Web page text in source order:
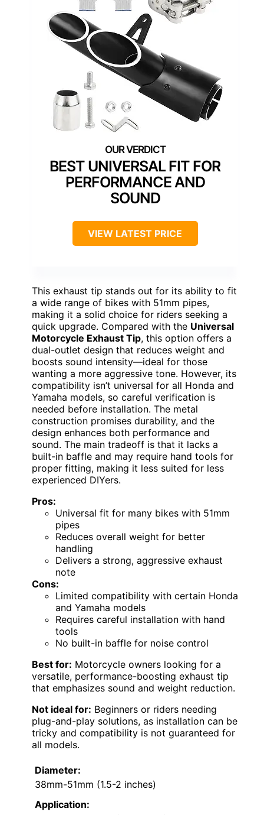
BEST UNIVERSAL FIT FOR
PERFORMANCE AND
SOUND
VIEW LATEST PRICE
This exhaust tip stands out for its ability to fit
a wide range of bikes with 51mm pipes,
making it a solid choice for riders seeking a
quick upgrade. Compared with the Universal
Motorcycle Exhaust Tip, this option offers a
dual-outlet design that reduces weight and
boosts sound intensity—ideal for those
wanting a more aggressive tone. However, its
compatibility isn’t universal for all Honda and
Yamaha models, so careful verification is
needed before installation. The metal
construction promises durability, and the
design enhances both performance and
sound. The main tradeoff is that it lacks a
built-in baffle and may require hand tools for
proper fitting, making it less suited for less
experienced DIYers.
Pros:
Universal fit for many bikes with 51mm
pipes
Reduces overall weight for better
handling
Delivers a strong, aggressive exhaust
note
Cons:
Limited compatibility with certain Honda
and Yamaha models
Requires careful installation with hand
tools
No built-in baffle for noise control
Best for: Motorcycle owners looking for a
versatile, performance-boosting exhaust tip
that emphasizes sound and weight reduction.
Not ideal for: Beginners or riders needing
plug-and-play solutions, as installation can be
tricky and compatibility is not guaranteed for
all models.
Diameter:
38mm-51mm (1.5-2 inches)
Application: